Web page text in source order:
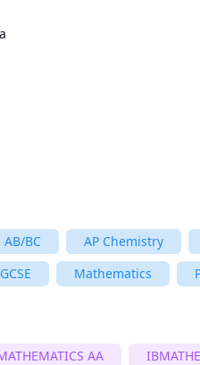
BC
AP Chemistry
Mathematics
AA